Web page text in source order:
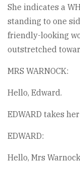
She indicates a
standing to one
friendly-looking
outstretched
MRS WARNOCK:
Hello, Edward.
EDWARD takes
EDWARD:
Hello, Mrs